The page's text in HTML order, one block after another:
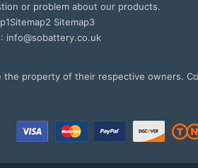
or problem about our products.
Sitemap2 Sitemap3
: info@sobattery.co.uk
the property of their respective owners.